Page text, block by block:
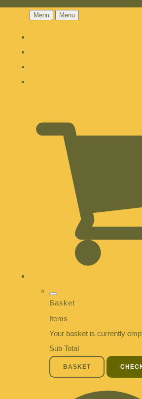
Menu Menu
Basket
Items
Your basket is currently
Sub Total
BASKET